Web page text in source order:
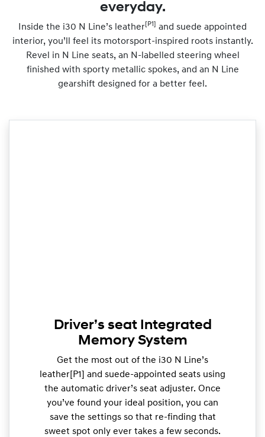
everyday.
Inside the i30 N Line’s leather[P1] and suede appointed
interior, you’ll feel its motorsport-inspired roots instantly.
Revel in N Line seats, an N-labelled steering wheel
finished with sporty metallic spokes, and an N Line
gearshift designed for a better feel.
Driver’s seat Integrated
Memory System
Get the most out of the i30 N Line’s
leather[P1] and suede-appointed seats using
the automatic driver’s seat adjuster. Once
you’ve found your ideal position, you can
save the settings so that re-finding that
sweet spot only ever takes a few seconds.